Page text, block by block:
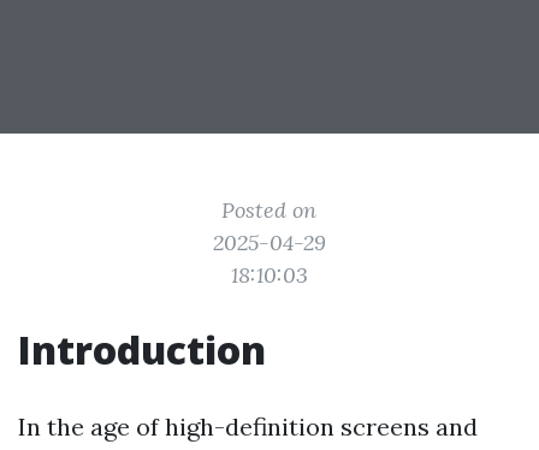
Posted on
2025-04-29
18:10:03
Introduction
In the age of high-definition screens and